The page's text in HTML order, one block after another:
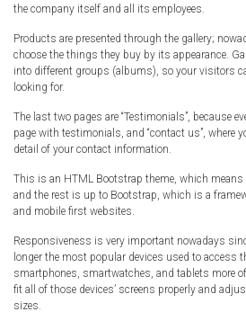
XD Templates
the company itself and all its employees.
Products are presented through the gallery;
choose the things they buy by its appearance.
into different groups (albums), so your visitors
looking for.
The last two pages are “Testimonials”, because
page with testimonials, and “contact us”, where
detail of your contact information.
This is an HTML Bootstrap theme, which
and the rest is up to Bootstrap, which is a
and mobile first websites.
Responsiveness is very important nowadays
longer the most popular devices used to access
smartphones, smartwatches, and tablets more
fit all of those devices’ screens properly and
sizes.